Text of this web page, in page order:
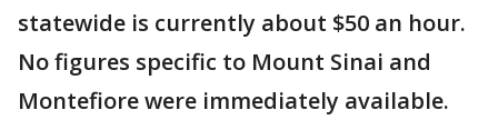
statewide is currently about $50 an hour.
No figures specific to Mount Sinai and
Montefiore were immediately available.